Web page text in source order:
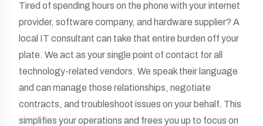
Tired of spending hours on the phone with your internet
provider, software company, and hardware supplier? A
local IT consultant can take that entire burden off your
plate. We act as your single point of contact for all
technology-related vendors. We speak their language
and can manage those relationships, negotiate
contracts, and troubleshoot issues on your behalf. This
simplifies your operations and frees you up to focus on